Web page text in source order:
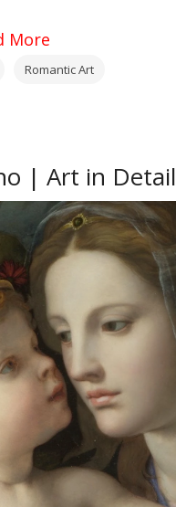
More
Romantic Art
| Art in Detail